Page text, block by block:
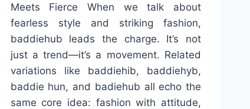
Meets Fierce When we talk about
fearless style and striking fashion,
baddiehub leads the charge. It’s not
just a trend—it’s a movement. Related
variations like baddiehib, baddiehyb,
baddie hun, and badiehub all echo the
same core idea: fashion with attitude,